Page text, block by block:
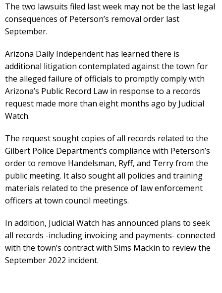
The two lawsuits filed last week may not be the last legal
consequences of Peterson’s removal order last
September.
Arizona Daily Independent has learned there is
additional litigation contemplated against the town for
the alleged failure of officials to promptly comply with
Arizona’s Public Record Law in response to a records
request made more than eight months ago by Judicial
Watch.
The request sought copies of all records related to the
Gilbert Police Department’s compliance with Peterson’s
order to remove Handelsman, Ryff, and Terry from the
public meeting. It also sought all policies and training
materials related to the presence of law enforcement
officers at town council meetings.
In addition, Judicial Watch has announced plans to seek
all records -including invoicing and payments- connected
with the town’s contract with Sims Mackin to review the
September 2022 incident.